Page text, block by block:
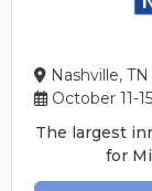
Nashville, TN
October 11-
The largest
for